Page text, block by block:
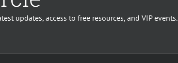
updates, access to free resources, and VIP events.